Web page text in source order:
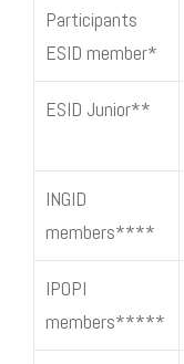
Participants
ESID member*
ESID Junior**
INGID
members****
IPOPI
members*****